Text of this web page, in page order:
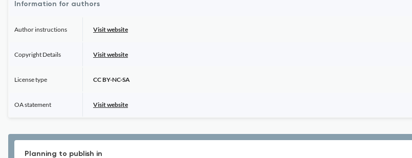
Information for authors
Author instructions Visit website
Copyright Details Visit website
License type CC BY-NC-SA
OA statement Visit website
Planning to publish in